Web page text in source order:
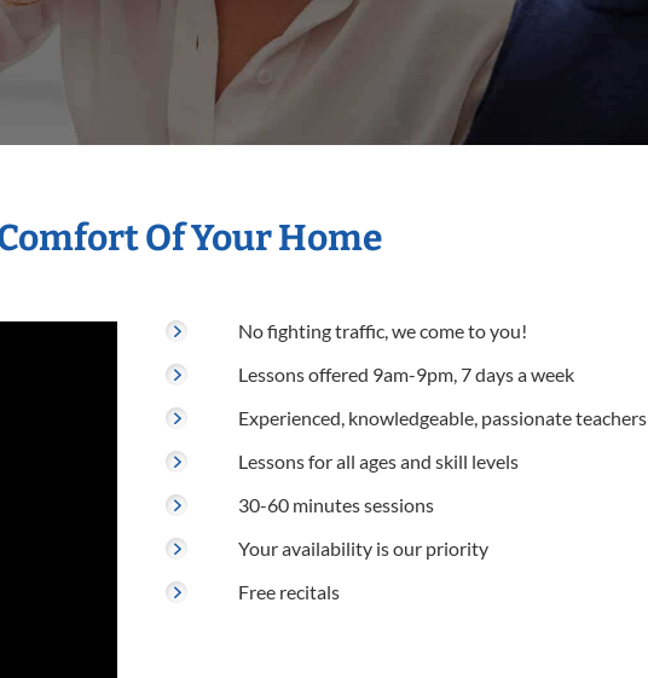
Of Your Home
No fighting traffic, we come to you!
Lessons offered 9am-9pm, 7 days a week
Experienced, knowledgeable, passionate teachers
Lessons for all ages and skill levels
30-60 minutes sessions
Your availability is our priority
Free recitals